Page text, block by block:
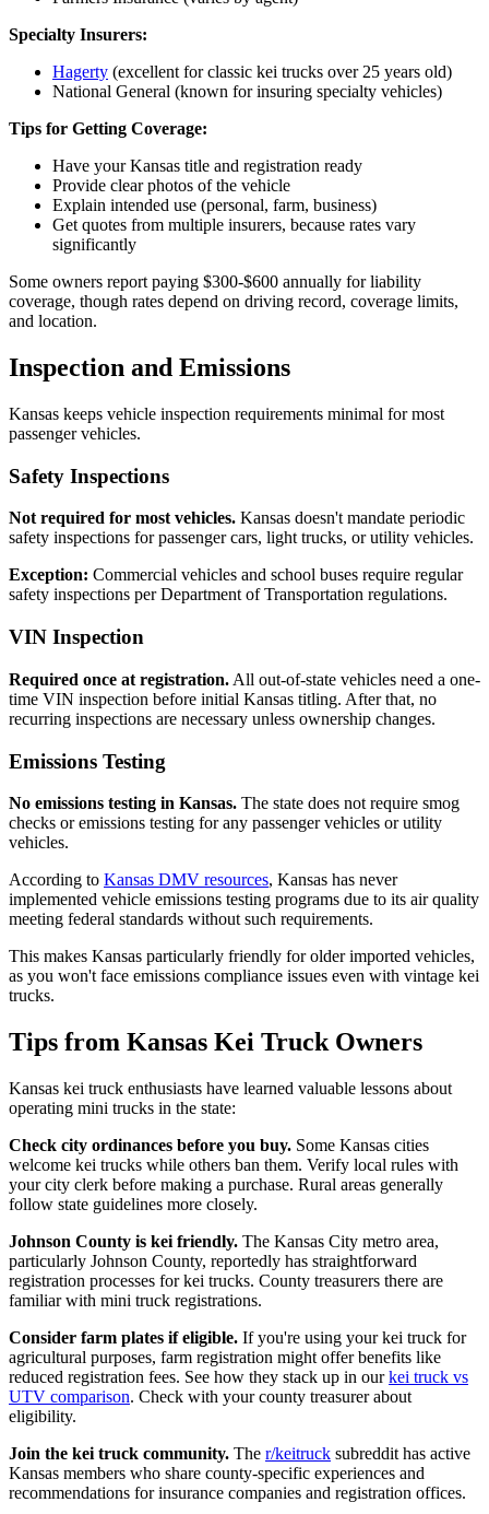
Specialty Insurers:
Hagerty (excellent for classic kei trucks over 25 years old)
National General (known for insuring specialty vehicles)
Tips for Getting Coverage:
Have your Kansas title and registration ready
Provide clear photos of the vehicle
Explain intended use (personal, farm, business)
Get quotes from multiple insurers, because rates vary
significantly
Some owners report paying $300-$600 annually for liability
coverage, though rates depend on driving record, coverage limits,
and location.
Inspection and Emissions
Kansas keeps vehicle inspection requirements minimal for most
passenger vehicles.
Safety Inspections
Not required for most vehicles. Kansas doesn't mandate periodic
safety inspections for passenger cars, light trucks, or utility vehicles.
Exception: Commercial vehicles and school buses require regular
safety inspections per Department of Transportation regulations.
VIN Inspection
Required once at registration. All out-of-state vehicles need a one-
time VIN inspection before initial Kansas titling. After that, no
recurring inspections are necessary unless ownership changes.
Emissions Testing
No emissions testing in Kansas. The state does not require smog
checks or emissions testing for any passenger vehicles or utility
vehicles.
According to Kansas DMV resources, Kansas has never
implemented vehicle emissions testing programs due to its air quality
meeting federal standards without such requirements.
This makes Kansas particularly friendly for older imported vehicles,
as you won't face emissions compliance issues even with vintage kei
trucks.
Tips from Kansas Kei Truck Owners
Kansas kei truck enthusiasts have learned valuable lessons about
operating mini trucks in the state:
Check city ordinances before you buy. Some Kansas cities
welcome kei trucks while others ban them. Verify local rules with
your city clerk before making a purchase. Rural areas generally
follow state guidelines more closely.
Johnson County is kei friendly. The Kansas City metro area,
particularly Johnson County, reportedly has straightforward
registration processes for kei trucks. County treasurers there are
familiar with mini truck registrations.
Consider farm plates if eligible. If you're using your kei truck for
agricultural purposes, farm registration might offer benefits like
reduced registration fees. See how they stack up in ourkei truck vs
UTV comparison. Check with your county treasurer about
eligibility.
Join the kei truck community. The r/keitruck subreddit has active
Kansas members who share county-specific experiences and
recommendations for insurance companies and registration offices.